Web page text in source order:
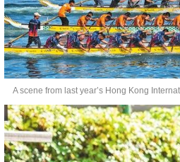
A scene from last year’s Hong Kong